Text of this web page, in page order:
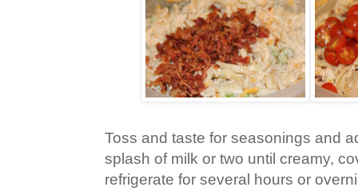
Toss and taste for seasonings and
splash of milk or two until creamy,
refrigerate for several hours or